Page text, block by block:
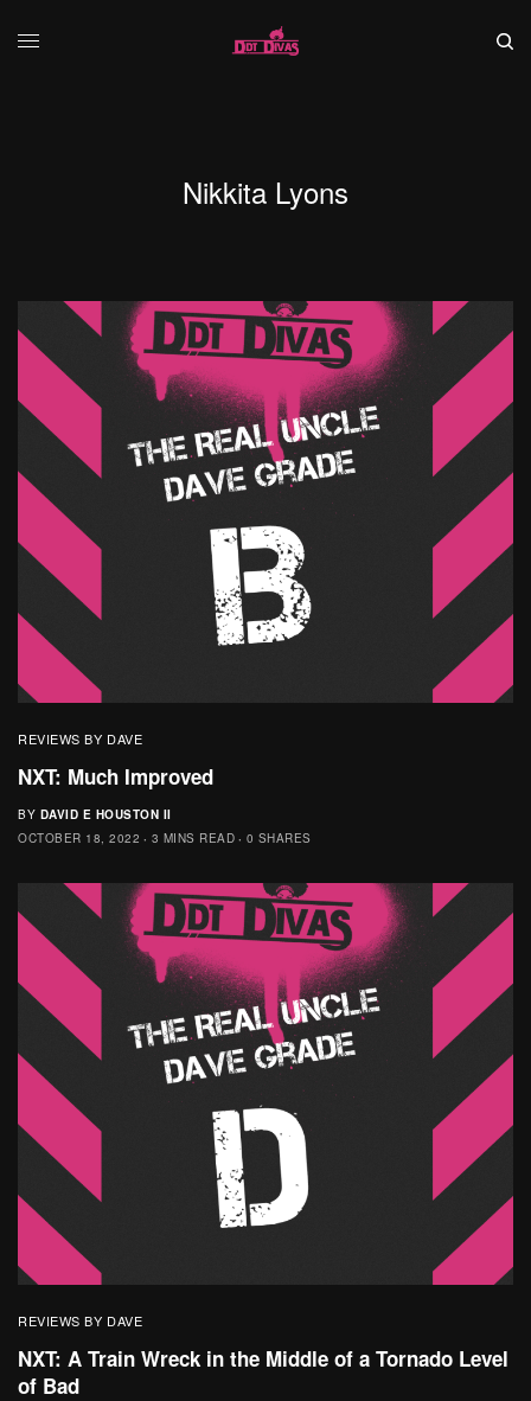
Nikkita Lyons
REVIEWS BY DAVE
NXT: Much Improved
BY DAVID E HOUSTON II
OCTOBER 18, 2022
3 MINS READ 0 SHARES
REVIEWS BY DAVE
NXT: A Train Wreck in the Middle of a Tornado Level
of Bad